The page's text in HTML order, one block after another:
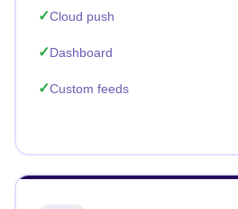
Cloud push
Dashboard
Custom feeds